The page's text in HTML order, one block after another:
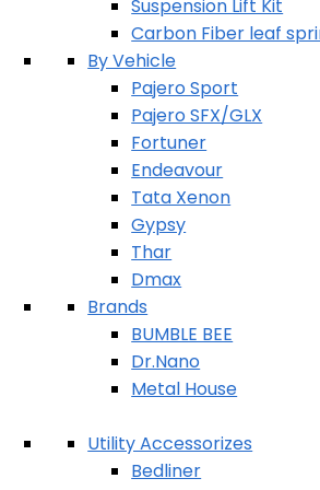
Suspension Lift Kit
Carbon Fiber leaf
By Vehicle
Pajero Sport
Pajero SFX/GLX
Fortuner
Endeavour
Tata Xenon
Gypsy
Thar
Dmax
Brands
BUMBLE BEE
Dr.Nano
Metal House
Utility Accessorizes
Bedliner